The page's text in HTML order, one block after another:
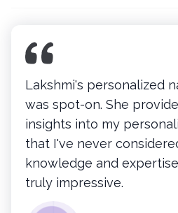
Lakshmi's personalized
was spot-on. She
insights into my
that I've never
knowledge and
truly impressive.